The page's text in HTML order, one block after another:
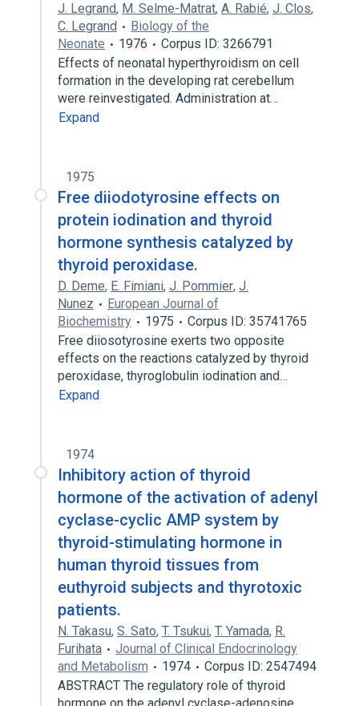
J. Legrand, M. Selme-Matrat, A. Rabié, J. Clos,
C. Legrand
Biology of the
Neonate
1976
Corpus ID: 3266791
Effects of neonatal hyperthyroidism on cell
formation in the developing rat cerebellum
were reinvestigated. Administration at…
Expand
1975
Free diiodotyrosine effects on
protein iodination and thyroid
hormone synthesis catalyzed by
thyroid peroxidase.
D. Deme, E. Fimiani, J. Pommier, J.
Nunez
European Journal of
Biochemistry
1975
Corpus ID: 35741765
Free diiosotyrosine exerts two opposite
effects on the reactions catalyzed by thyroid
peroxidase, thyroglobulin iodination and…
Expand
1974
Inhibitory action of thyroid
hormone of the activation of adenyl
cyclase-cyclic AMP system by
thyroid-stimulating hormone in
human thyroid tissues from
euthyroid subjects and thyrotoxic
patients.
N. Takasu, S. Sato, T. Tsukui, T. Yamada, R.
Furihata
Journal of Clinical Endocrinology
and Metabolism
1974
Corpus ID: 2547494
ABSTRACT The regulatory role of thyroid